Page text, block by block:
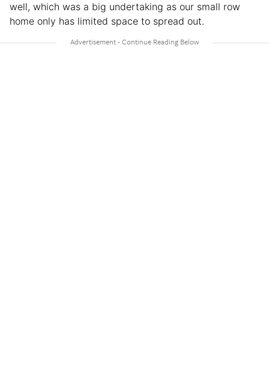
well, which was a big undertaking as our small row
home only has limited space to spread out.